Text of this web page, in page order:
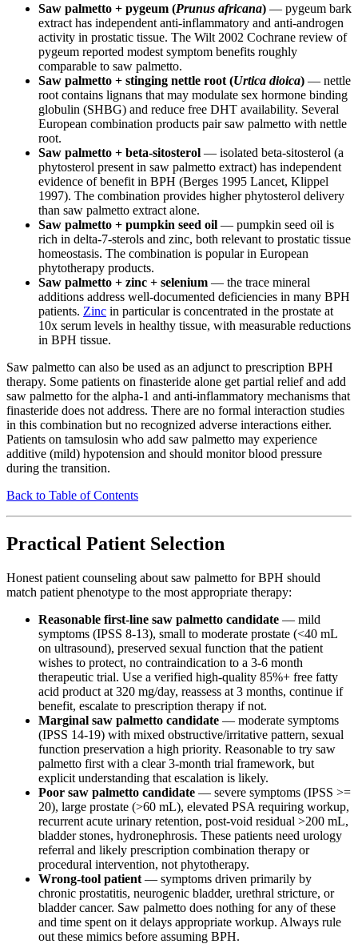
Saw palmetto + pygeum (Prunus africana) — pygeum bark
extract has independent anti-inflammatory and anti-androgen
activity in prostatic tissue. The Wilt 2002 Cochrane review of
pygeum reported modest symptom benefits roughly
comparable to saw palmetto.
Saw palmetto + stinging nettle root (Urtica dioica) — nettle
root contains lignans that may modulate sex hormone binding
globulin (SHBG) and reduce free DHT availability. Several
European combination products pair saw palmetto with nettle
root.
Saw palmetto + beta-sitosterol — isolated beta-sitosterol (a
phytosterol present in saw palmetto extract) has independent
evidence of benefit in BPH (Berges 1995 Lancet, Klippel
1997). The combination provides higher phytosterol delivery
than saw palmetto extract alone.
Saw palmetto + pumpkin seed oil — pumpkin seed oil is
rich in delta-7-sterols and zinc, both relevant to prostatic tissue
homeostasis. The combination is popular in European
phytotherapy products.
Saw palmetto + zinc + selenium — the trace mineral
additions address well-documented deficiencies in many BPH
patients. Zinc in particular is concentrated in the prostate at
10x serum levels in healthy tissue, with measurable reductions
in BPH tissue.
Saw palmetto can also be used as an adjunct to prescription BPH
therapy. Some patients on finasteride alone get partial relief and add
saw palmetto for the alpha-1 and anti-inflammatory mechanisms that
finasteride does not address. There are no formal interaction studies
in this combination but no recognized adverse interactions either.
Patients on tamsulosin who add saw palmetto may experience
additive (mild) hypotension and should monitor blood pressure
during the transition.
Back to Table of Contents
Practical Patient Selection
Honest patient counseling about saw palmetto for BPH should
match patient phenotype to the most appropriate therapy:
Reasonable first-line saw palmetto candidate — mild
symptoms (IPSS 8-13), small to moderate prostate (<40 mL
on ultrasound), preserved sexual function that the patient
wishes to protect, no contraindication to a 3-6 month
therapeutic trial. Use a verified high-quality 85%+ free fatty
acid product at 320 mg/day, reassess at 3 months, continue if
benefit, escalate to prescription therapy if not.
Marginal saw palmetto candidate — moderate symptoms
(IPSS 14-19) with mixed obstructive/irritative pattern, sexual
function preservation a high priority. Reasonable to try saw
palmetto first with a clear 3-month trial framework, but
explicit understanding that escalation is likely.
Poor saw palmetto candidate — severe symptoms (IPSS >=
20), large prostate (>60 mL), elevated PSA requiring workup,
recurrent acute urinary retention, post-void residual >200 mL,
bladder stones, hydronephrosis. These patients need urology
referral and likely prescription combination therapy or
procedural intervention, not phytotherapy.
Wrong-tool patient — symptoms driven primarily by
chronic prostatitis, neurogenic bladder, urethral stricture, or
bladder cancer. Saw palmetto does nothing for any of these
and time spent on it delays appropriate workup. Always rule
out these mimics before assuming BPH.